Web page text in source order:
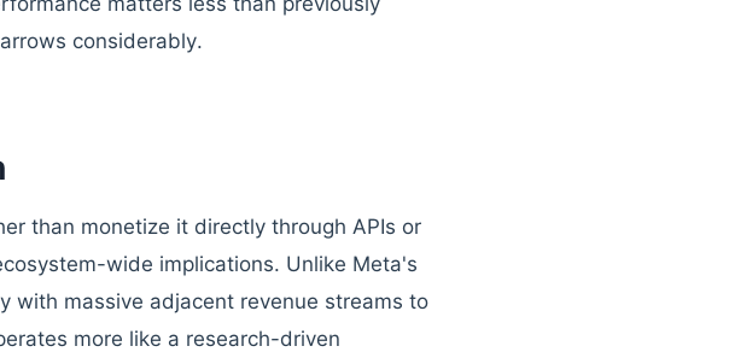
considerably.
than monetize it directly through APIs or
wide implications. Unlike Meta's
with massive adjacent revenue streams to
more like a research-driven